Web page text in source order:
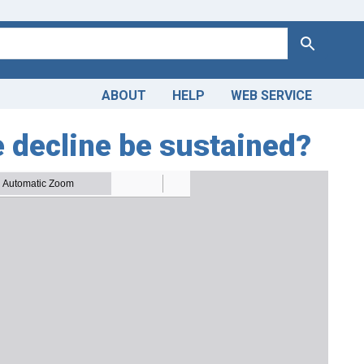
Search
ABOUT HELP WEB SERVICE
be sustained?